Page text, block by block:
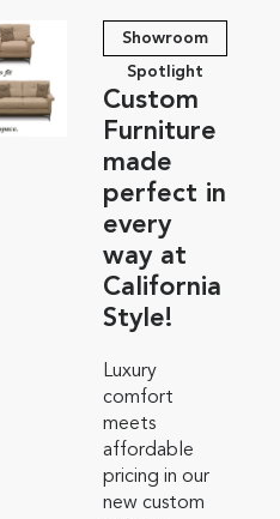
Showroom
Spotlight
Custom
Furniture
made
perfect in
every
way at
California
Style!
Luxury
comfort
meets
affordable
pricing in our
new custom